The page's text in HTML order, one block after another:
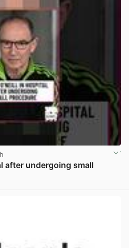
after undergoing small